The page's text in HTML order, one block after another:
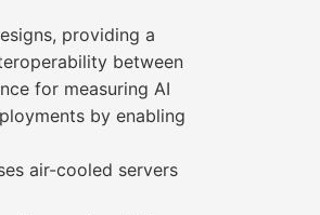
providing a
between
for measuring AI
by enabling
air-cooled servers